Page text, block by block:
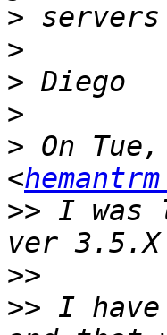
>
>
>
>
> On
<
>> I was
>>
>> I